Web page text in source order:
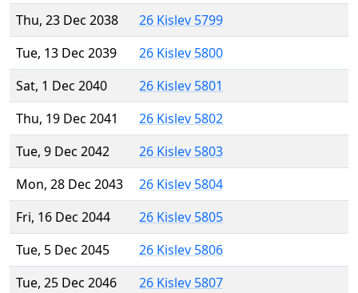
Thu, 23 Dec 2038
26 Kislev 5799
Tue, 13 Dec 2039
26 Kislev 5800
Sat, 1 Dec 2040
26 Kislev 5801
Thu, 19 Dec 2041
26 Kislev 5802
Tue, 9 Dec 2042
26 Kislev 5803
Mon, 28 Dec 2043
26 Kislev 5804
Fri, 16 Dec 2044
26 Kislev 5805
Tue, 5 Dec 2045
26 Kislev 5806
Tue, 25 Dec 2046
26 Kislev 5807